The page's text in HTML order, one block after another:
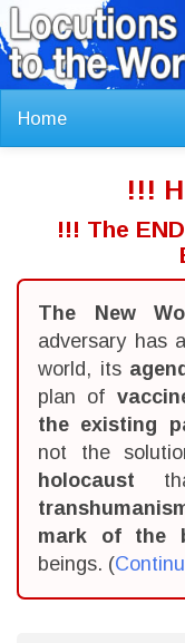
Home
!!!
!!! The
The New
adversary has
world, its
plan of
the existing
not the
holocaust
mark of the
beings. (